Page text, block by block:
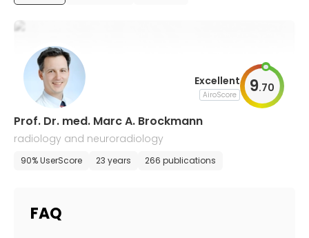
Excellent
AiroScore 9.70
Prof. Dr. med. Marc A. Brockmann
radiology and neuroradiology
90% UserScore 23 years 266 publications
FAQ